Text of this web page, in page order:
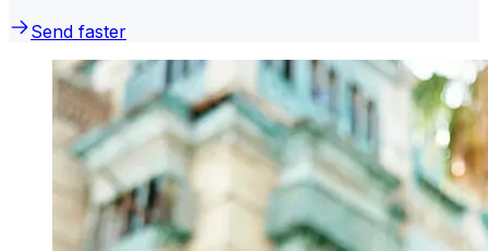
Send faster